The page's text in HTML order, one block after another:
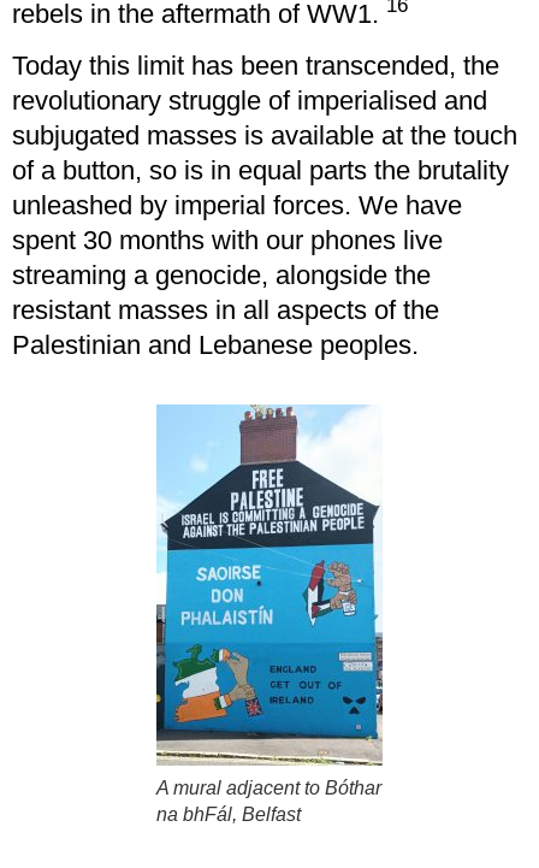
rebels in the aftermath of WW1. 16
Today this limit has been transcended, the
revolutionary struggle of imperialised and
subjugated masses is available at the touch
of a button, so is in equal parts the brutality
unleashed by imperial forces. We have
spent 30 months with our phones live
streaming a genocide, alongside the
resistant masses in all aspects of the
Palestinian and Lebanese peoples.
A mural adjacent to Bóthar
na bhFál, Belfast